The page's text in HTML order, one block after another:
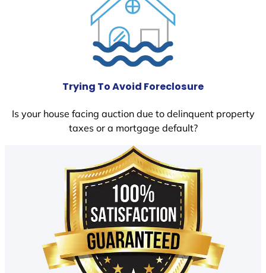
Trying To Avoid Foreclosure
Is your house facing auction due to delinquent property
taxes or a mortgage default?